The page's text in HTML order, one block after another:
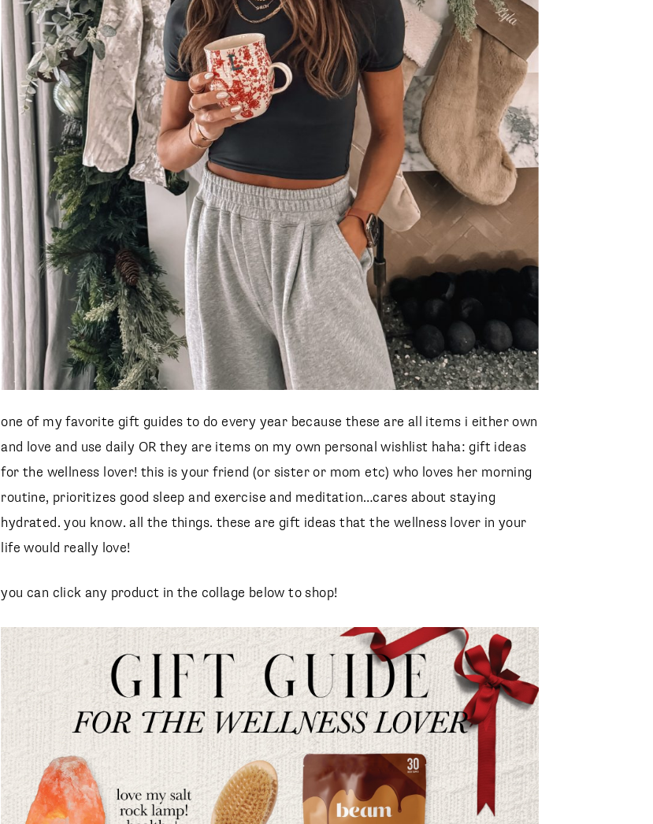
SUBSCRIBE
follow me
one of my favorite gift guides to do every year because these are all items i either own
and love and use daily OR they are items on my own personal wishlist haha: gift ideas
for the wellness lover! this is your friend (or sister or mom etc) who loves her morning
routine, prioritizes good sleep and exercise and meditation…cares about staying
hydrated. you know. all the things. these are gift ideas that the wellness lover in your
life would really love!
you can click any product in the collage below to shop!